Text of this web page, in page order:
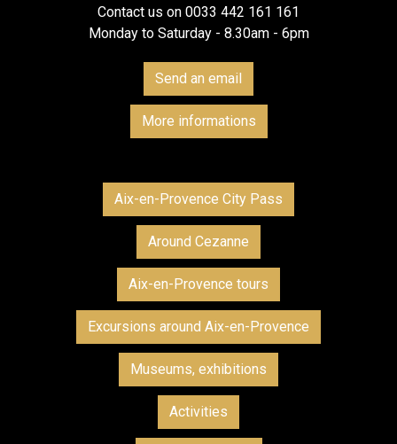
Contact us on 0033 442 161 161
Monday to Saturday - 8.30am - 6pm
Send an email
More informations
Aix-en-Provence City Pass
Around Cezanne
Aix-en-Provence tours
Excursions around Aix-en-Provence
Museums, exhibitions
Activities